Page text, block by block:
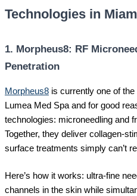
Technologies in
1. Morpheus8: RF
Penetration
Morpheus8 is currently one of
Lumea Med Spa and for good
technologies: microneedling and
Together, they deliver collagen-
surface treatments simply can’t
Here’s how it works: ultra-fine
channels in the skin while